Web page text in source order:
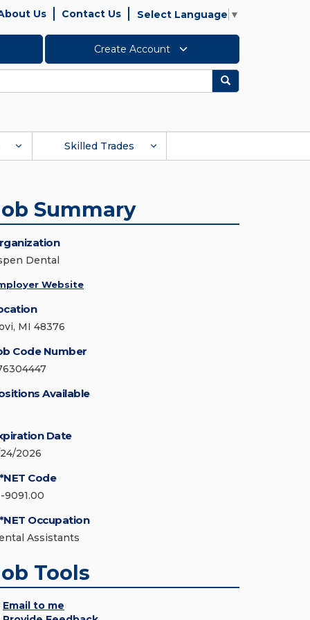
Us Contact Us Select Language ▼
Create Account
Search
Skilled Trades
Summary
Dental
Website
MI 48376
Code Number
Available
Date
2026
Code
9091.00
Occupation
Assistants
Tools
Email to me